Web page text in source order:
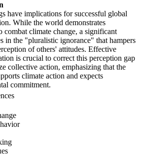
have implications for successful global
While the world demonstrates
combat climate change, a significant
in the "pluralistic ignorance" that hampers
of others' attitudes. Effective
is crucial to correct this perception gap
collective action, emphasizing that the
climate action and expects
commitment.